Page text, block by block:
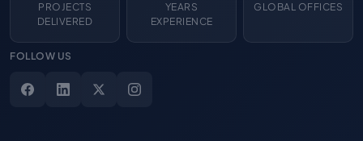
PROJECTS
DELIVERED
YEARS
EXPERIENCE
GLOBAL OFFICES
FOLLOW US